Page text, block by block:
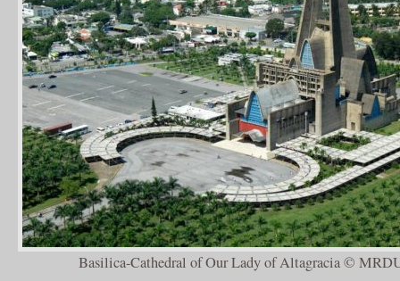
Basilica-Cathedral of Our Lady of Altagracia ©